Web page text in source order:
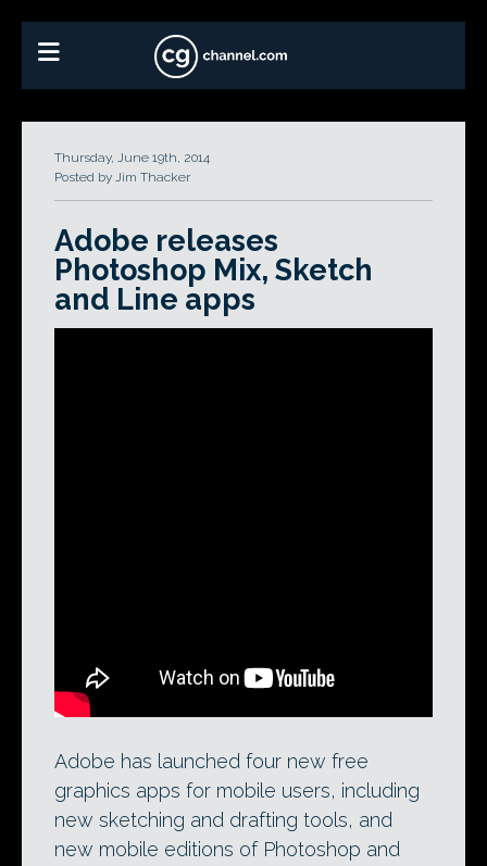
Thursday, June 19th, 2014
Posted by Jim Thacker
Adobe releases
Photoshop Mix, Sketch
and Line apps
iPad – at least if you have a subscription
to the company’s Creative Cloud.
Adobe has launched four new free
graphics apps for mobile users, including
new sketching and drafting tools, and
new mobile editions of Photoshop and